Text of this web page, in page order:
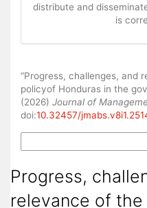
distribute and
is
“Progress, challenges, and
policyof Honduras in the
(2026) Journal of
doi:10.32457/
Progress,
relevance of